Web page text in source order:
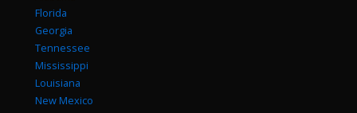
Florida
Georgia
Tennessee
Mississippi
Louisiana
New Mexico